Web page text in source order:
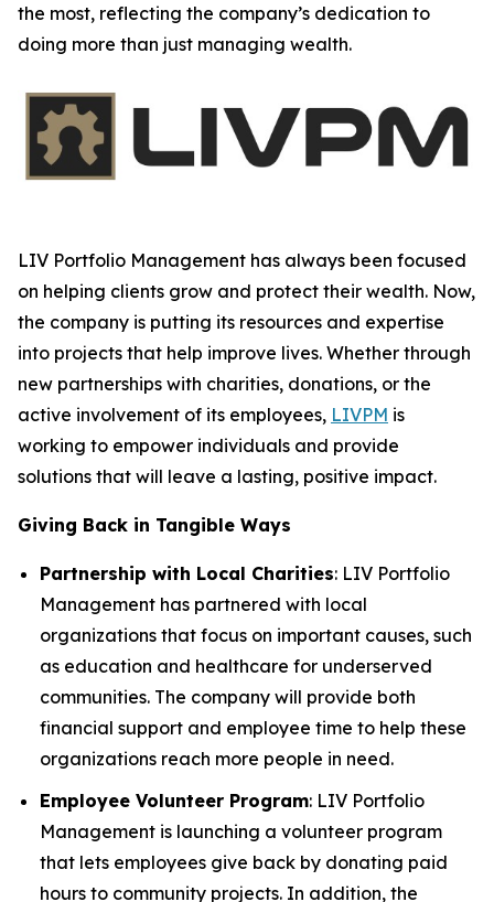
the most, reflecting the company’s dedication to
doing more than just managing wealth.
LIV Portfolio Management has always been focused
on helping clients grow and protect their wealth. Now,
the company is putting its resources and expertise
into projects that help improve lives. Whether through
new partnerships with charities, donations, or the
active involvement of its employees, LIVPM is
working to empower individuals and provide
solutions that will leave a lasting, positive impact.
Giving Back in Tangible Ways
Partnership with Local Charities: LIV Portfolio
Management has partnered with local
organizations that focus on important causes, such
as education and healthcare for underserved
communities. The company will provide both
financial support and employee time to help these
organizations reach more people in need.
Employee Volunteer Program: LIV Portfolio
Management is launching a volunteer program
that lets employees give back by donating paid
hours to community projects. In addition, the